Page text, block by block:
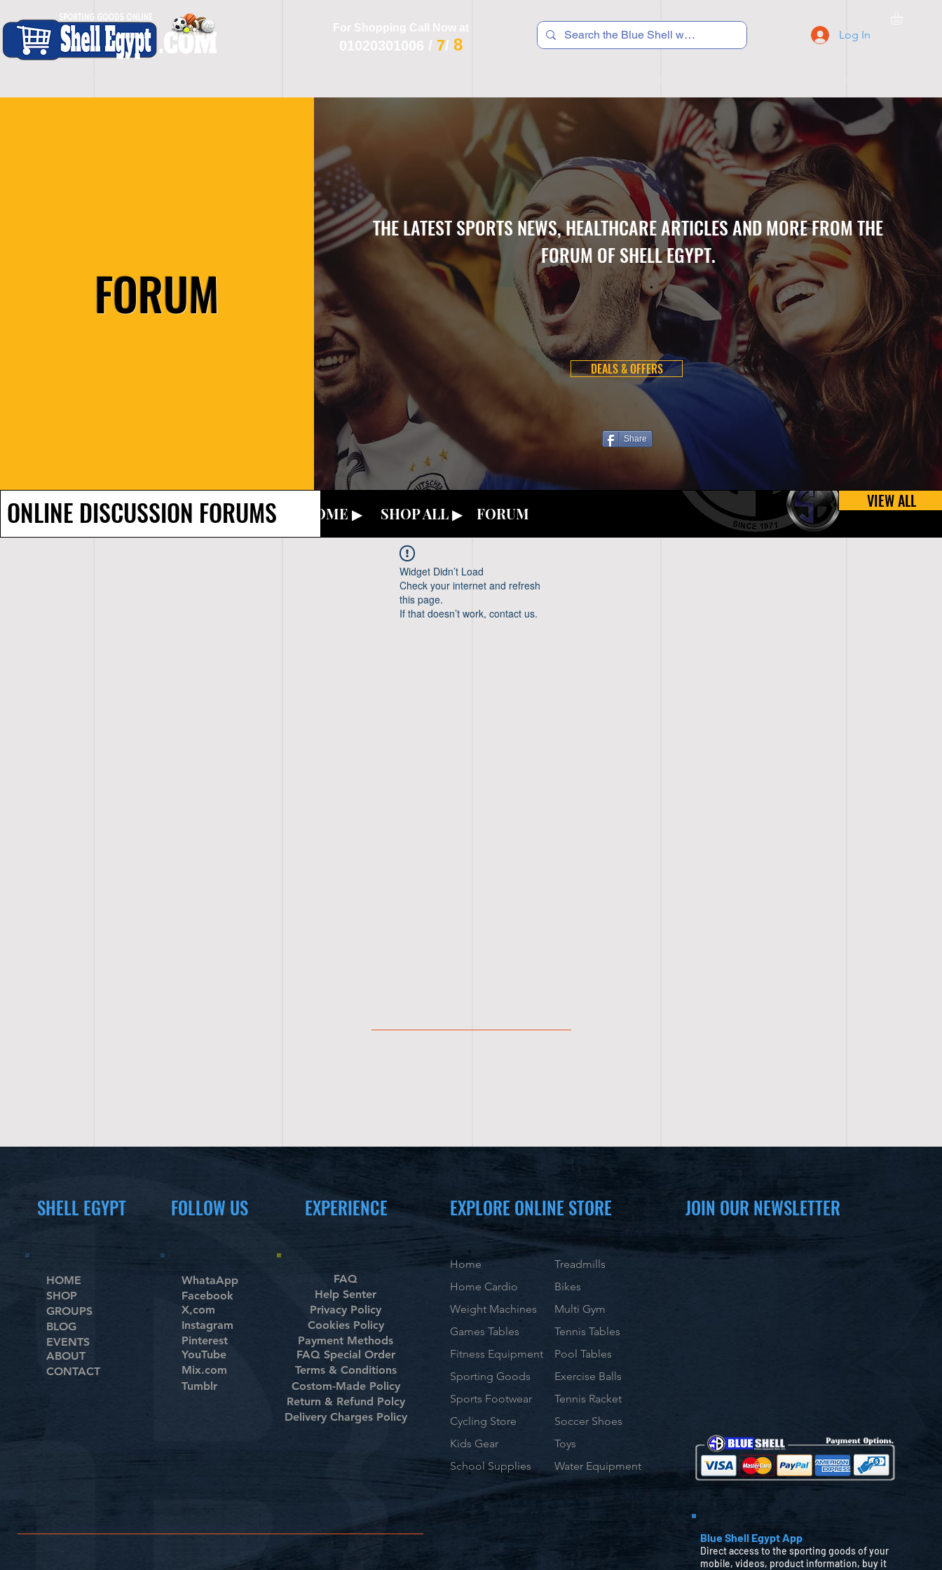
For Shopping Call Now at
01020301006 / 7/ 8
Log In
FORUM
THE LATEST SPORTS NEWS, HEALTHCARE ARTICLES AND MORE FROM THE
FORUM OF SHELL EGYPT.
DEALS & OFFERS
Share
ONLINE DISCUSSION FORUMS HOME ▶ SHOP ALL ▶ FORUM
VIEW ALL
Widget Didn’t Load
Check your internet and refresh
this page.
If that doesn’t work, contact us.
SHELL EGYPT
HOME
SHOP
GROUPS
BLOG
EVENTS
ABOUT
CONTACT
FOLLOW US EXPERIENCE
WhataApp
Facebook
X,com
Instagram
Pinterest
YouTube
Mix.com
Tumblr
FAQ
Help Senter
Privacy Policy
Cookies Policy
Payment Methods
FAQ Special Order
Terms & Conditions
Costom-Made Policy
Return & Refund Polcy
Delivery Charges Policy
EXPLORE ONLINE STORE
Home
Home Cardio
Weight Machines
Games Tables
Fitness Equipment
Sporting Goods
Sports Footwear
Cycling Store
Kids Gear
School Supplies
Treadmills
Bikes
Multi Gym
Tennis Tables
Pool Tables
Exercise Balls
Tennis Racket
Soccer Shoes
Toys
Water Equipment
JOIN OUR NEWSLETTER
Blue Shell Egypt App
Direct access to the sporting goods of your
mobile, videos, product information, buy it